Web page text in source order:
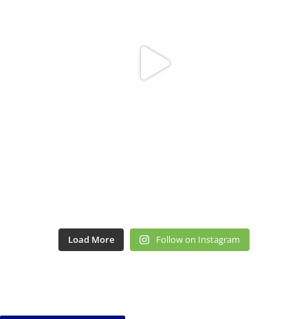
Load More Follow on Instagram